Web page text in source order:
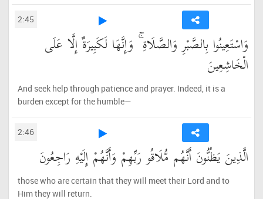
2:45
وَاسْتَعِينُوا بِالصَّبْرِ وَالصَّلَاةِ ۚ وَإِنَّهَا لَكَبِيرَةٌ إِلَّا عَلَى
الْخَاشِعِينَ
And seek help through patience and prayer. Indeed, it is a
burden except for the humble—
2:46
الَّذِينَ يَظُنُّونَ أَنَّهُم مُّلَاقُو رَبِّهِمْ وَأَنَّهُمْ إِلَيْهِ رَاجِعُونَ
those who are certain that they will meet their Lord and to
Him they will return.